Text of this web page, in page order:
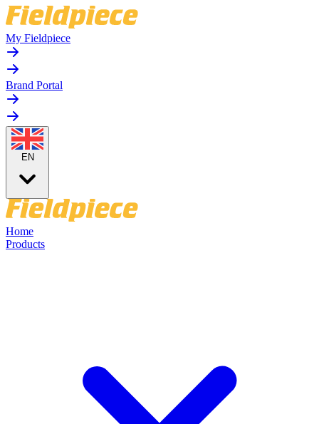
My Fieldpiece
Brand Portal
EN
Home
Products